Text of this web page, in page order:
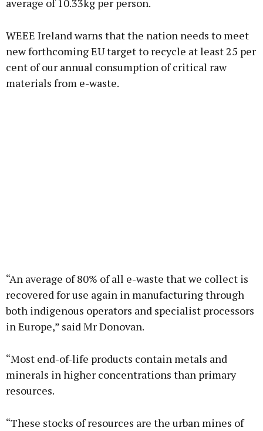
average of 10.33kg per person.
WEEE Ireland warns that the nation needs to meet
new forthcoming EU target to recycle at least 25 per
cent of our annual consumption of critical raw
materials from e-waste.
“An average of 80% of all e-waste that we collect is
recovered for use again in manufacturing through
both indigenous operators and specialist processors
in Europe,” said Mr Donovan.
“Most end-of-life products contain metals and
minerals in higher concentrations than primary
resources.
“These stocks of resources are the urban mines of